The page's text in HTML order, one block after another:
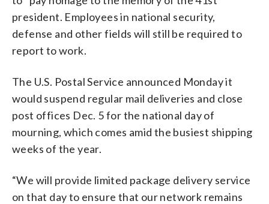
president. Employees in national security,
defense and other fields will still be required to
report to work.
The U.S. Postal Service announced Monday it
would suspend regular mail deliveries and close
post offices Dec. 5 for the national day of
mourning, which comes amid the busiest shipping
weeks of the year.
“We will provide limited package delivery service
on that day to ensure that our network remains